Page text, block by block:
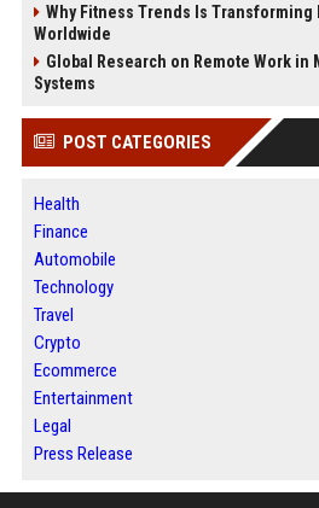
Why Fitness Trends Is Transforming
Worldwide
Global Research on Remote Work in
Systems
POST CATEGORIES
Health
Finance
Automobile
Technology
Travel
Crypto
Ecommerce
Entertainment
Legal
Press Release